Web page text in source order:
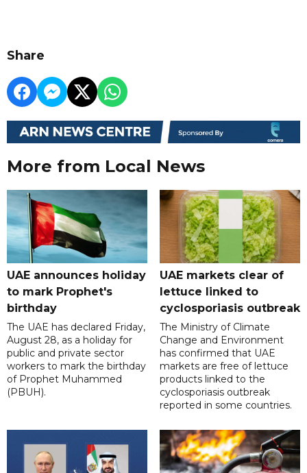
Share
More from Local News
UAE announces holiday
to mark Prophet's
birthday
The UAE has declared Friday,
August 28, as a holiday for
public and private sector
workers to mark the birthday
of Prophet Muhammed
(PBUH).
UAE markets clear of
lettuce linked to
cyclosporiasis outbreak
The Ministry of Climate
Change and Environment
has confirmed that UAE
markets are free of lettuce
products linked to the
cyclosporiasis outbreak
reported in some countries.